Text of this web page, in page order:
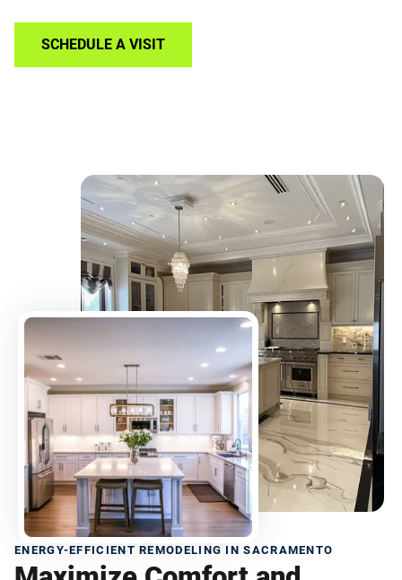
SCHEDULE A VISIT
ENERGY-EFFICIENT REMODELING IN SACRAMENTO